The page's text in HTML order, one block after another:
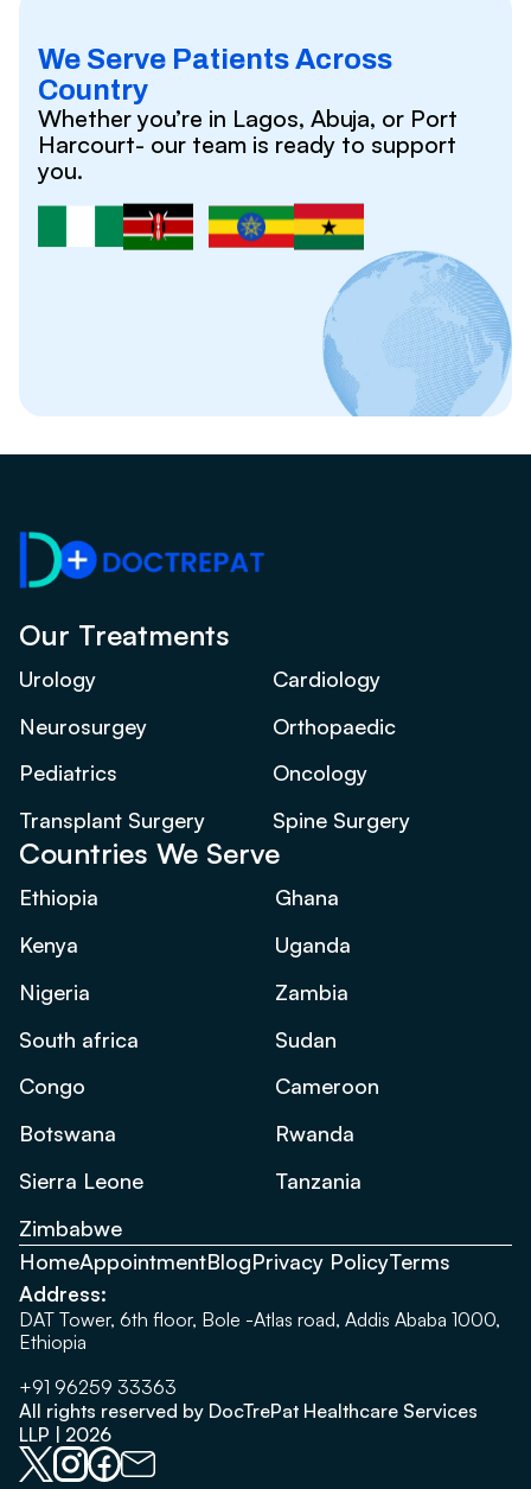
We Serve Patients Across
Country
Whether you’re in Lagos, Abuja, or Port
Harcourt- our team is ready to support
you.
Our Treatments
Urology
Cardiology
Neurosurgey
Orthopaedic
Pediatrics
Oncology
Transplant Surgery
Spine Surgery
Countries We Serve
Ethiopia
Ghana
Kenya
Uganda
Nigeria
Zambia
South africa
Sudan
Congo
Cameroon
Botswana
Rwanda
Sierra Leone
Tanzania
Zimbabwe
HomeAppointmentBlogPrivacy PolicyTerms
Address:
DAT Tower, 6th floor, Bole -Atlas road, Addis Ababa 1000,
Ethiopia
+91 96259 33363
All rights reserved by DocTrePat Healthcare Services
LLP | 2026